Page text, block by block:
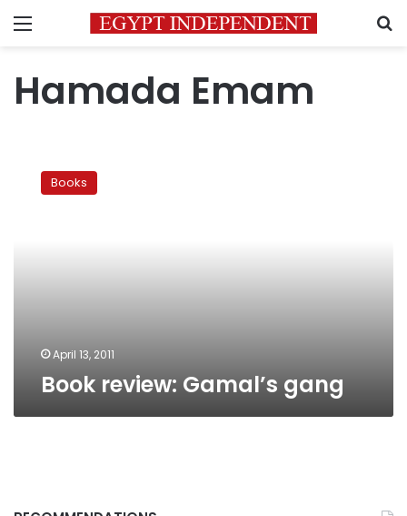
Menu
Hamada Emam
review:
Gamal’sBooks
April 13, 2011
Book review: Gamal’s gang